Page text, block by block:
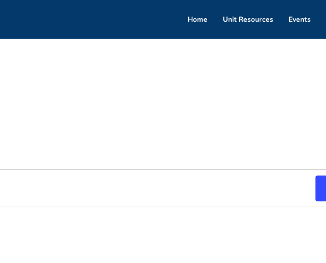
Home Unit Resources Events